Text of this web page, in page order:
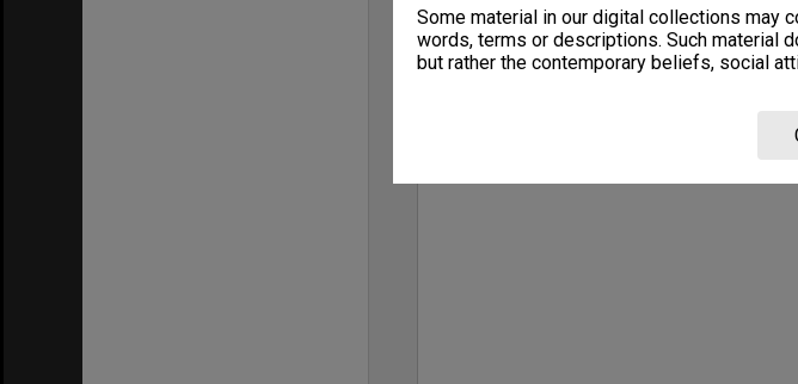
Some material in our digital collections may
words, terms or descriptions. Such material
but rather the contemporary beliefs, social